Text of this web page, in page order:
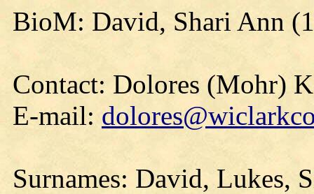
BioM: David, Shari Ann
Contact: Dolores (Mohr)
E-mail:
Surnames: David, Lukes,